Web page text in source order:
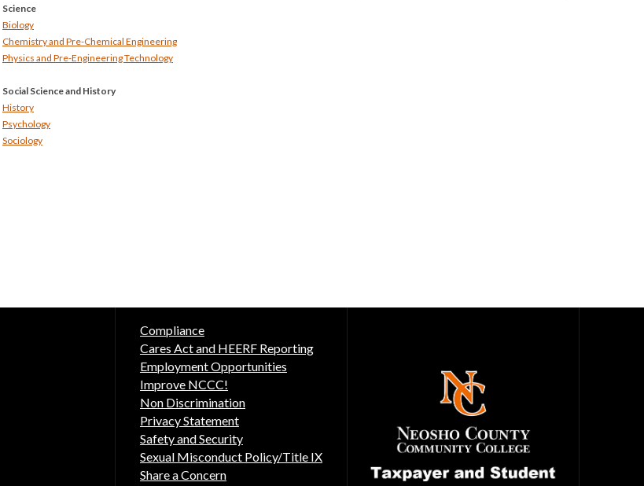
Science
Biology
Chemistry and Pre-Chemical Engineering
Physics and Pre-Engineering Technology
Social Science and History
History
Psychology
Sociology
Compliance
Cares Act and HEERF Reporting
Employment Opportunities
Improve NCCC!
Non Discrimination
Privacy Statement
Safety and Security
Sexual Misconduct Policy/Title IX
Share a Concern